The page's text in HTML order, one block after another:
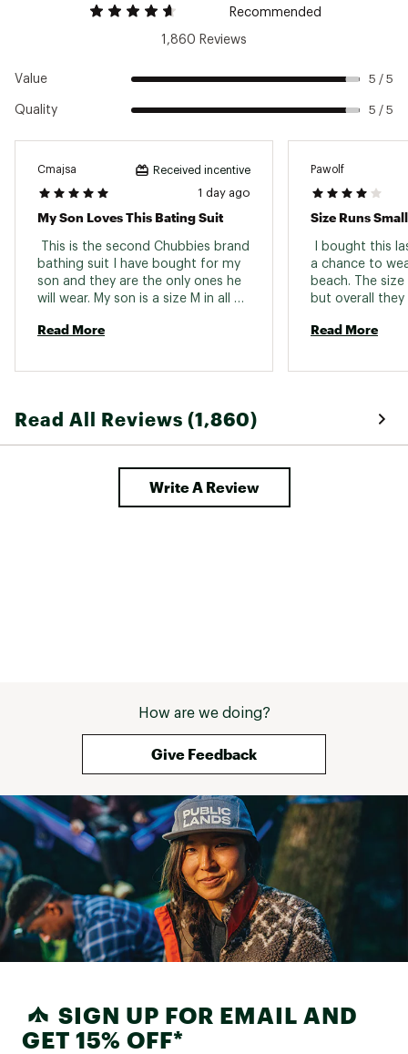
Recommended
1,860 Reviews
Value 5 / 5
Quality 5 / 5
Cmajsa Received incentive
1 day ago
My Son Loves This Bating Suit
This is the second Chubbies brand
bathing suit I have bought for my
son and they are the only ones he
will wear. My son is a size M in all
Read More
Pawolf
Size Runs Small
I bought this
a chance to
beach. The
but overall they
Read More
Read All Reviews (1,860)
Write A Review
How are we doing?
Give Feedback
SIGN UP FOR EMAIL AND
GET 15% OFF*